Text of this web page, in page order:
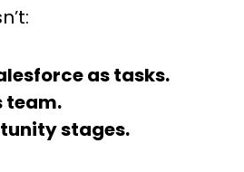
as tasks.
team.
stages.